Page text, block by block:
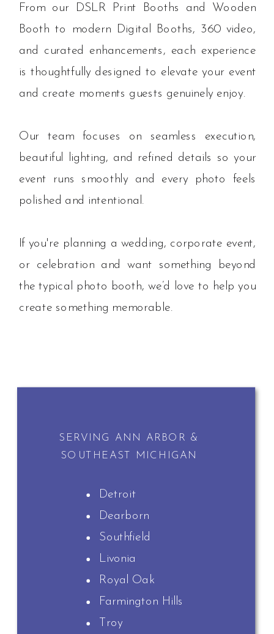
SERVING ANN ARBOR &
SOUTHEAST MICHIGAN
Detroit
Dearborn
Southfield
Livonia
Royal Oak
Farmington Hills
Troy
From our DSLR Print Booths and Wooden
Booth to modern Digital Booths, 360 video,
and curated enhancements, each experience
is thoughtfully designed to elevate your event
and create moments guests genuinely enjoy.
Our team focuses on seamless execution,
beautiful lighting, and refined details so your
event runs smoothly and every photo feels
polished and intentional.
If you're planning a wedding, corporate event,
or celebration and want something beyond
the typical photo booth, we’d love to help you
create something memorable.